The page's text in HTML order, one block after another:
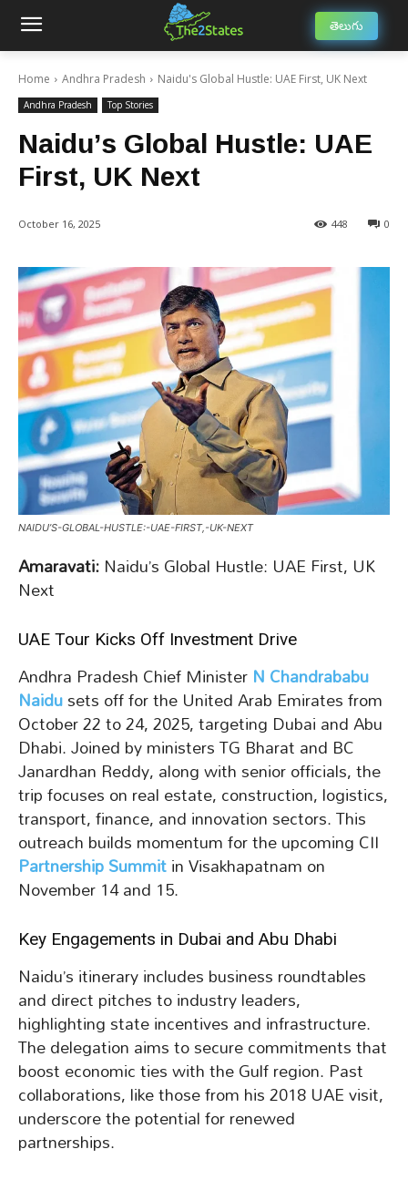
తెలుగు
Home Andhra Pradesh Naidu's Global Hustle: UAE First, UK Next
Andhra Pradesh Top Stories
Naidu’s Global Hustle: UAE
First, UK Next
October 16, 2025 0
448
NAIDU’S-GLOBAL-HUSTLE:-UAE-FIRST,-UK-NEXT
Amaravati:Naidu’s Global Hustle: UAE First, UK
Next
UAE Tour Kicks Off Investment Drive
Andhra Pradesh Chief MinisterN Chandrababu
Naidusets off for the United Arab Emirates from
October 22 to 24, 2025, targeting Dubai and Abu
Dhabi. Joined by ministers TG Bharat and BC
Janardhan Reddy, along with senior officials, the
trip focuses on real estate, construction, logistics,
transport, finance, and innovation sectors. This
outreach builds momentum for the upcoming CII
Partnership Summitin Visakhapatnam on
November 14 and 15.
Key Engagements in Dubai and Abu Dhabi
Naidu’s itinerary includes business roundtables
and direct pitches to industry leaders,
highlighting state incentives and infrastructure.
The delegation aims to secure commitments that
boost economic ties with the Gulf region. Past
collaborations, like those from his 2018 UAE visit,
underscore the potential for renewed
partnerships.